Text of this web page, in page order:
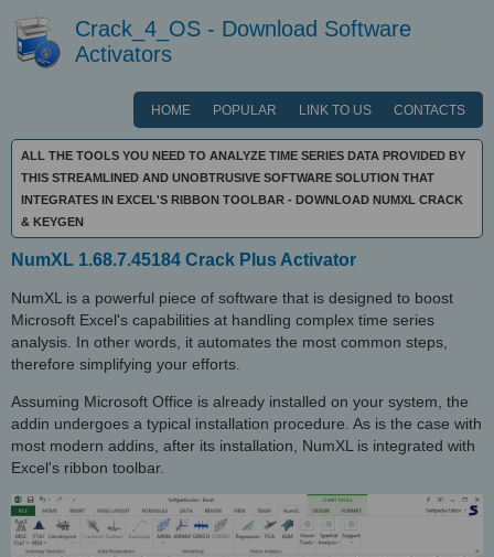
Crack_4_OS - Download Software
Activators
HOME POPULAR LINK TO US CONTACTS
ALL THE TOOLS YOU NEED TO ANALYZE TIME SERIES DATA PROVIDED BY
THIS STREAMLINED AND UNOBTRUSIVE SOFTWARE SOLUTION THAT
INTEGRATES IN EXCEL'S RIBBON TOOLBAR - DOWNLOAD NUMXL CRACK
& KEYGEN
NumXL 1.68.7.45184 Crack Plus Activator
NumXL is a powerful piece of software that is designed to boost
Microsoft Excel's capabilities at handling complex time series
analysis. In other words, it automates the most common steps,
therefore simplifying your efforts.
Assuming Microsoft Office is already installed on your system, the
addin undergoes a typical installation procedure. As is the case with
most modern addins, after its installation, NumXL is integrated with
Excel's ribbon toolbar.